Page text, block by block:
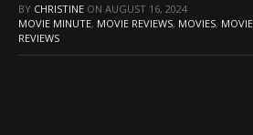
BY CHRISTINE ON AUGUST 16, 2024
MOVIE MINUTE, MOVIE REVIEWS, MOVIES,
REVIEWS